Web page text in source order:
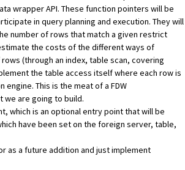
wrapper API. These function pointers will be
in query planning and execution. They will
number of rows that match a given restrict
the costs of the different ways of
(through an index, table scan, covering
the table access itself where each row is
This is the meat of a FDW
we are going to build.
which is an optional entry point that will be
have been set on the foreign server, table,
as a future addition and just implement